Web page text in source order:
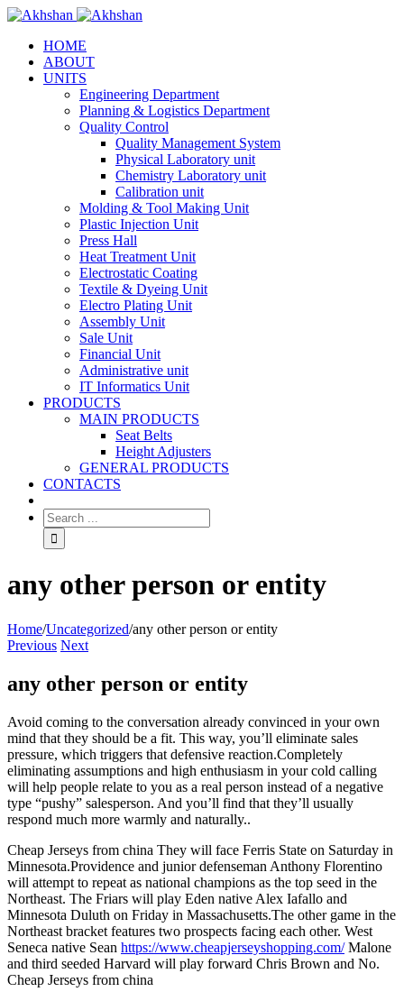
HOME
ABOUT
UNITS
Engineering Department
Planning & Logistics Department
Quality Control
Quality Management System
Physical Laboratory unit
Chemistry Laboratory unit
Calibration unit
Molding & Tool Making Unit
Plastic Injection Unit
Press Hall
Heat Treatment Unit
Electrostatic Coating
Textile & Dyeing Unit
Electro Plating Unit
Assembly Unit
Sale Unit
Financial Unit
Administrative unit
IT Informatics Unit
PRODUCTS
MAIN PRODUCTS
Seat Belts
Height Adjusters
GENERAL PRODUCTS
CONTACTS
any other person or entity
Home/Uncategorized/any other person or entity
Previous Next
any other person or entity
Avoid coming to the conversation already convinced in your own
mind that they should be a fit. This way, you’ll eliminate sales
pressure, which triggers that defensive reaction.Completely
eliminating assumptions and high enthusiasm in your cold calling
will help people relate to you as a real person instead of a negative
type “pushy” salesperson. And you’ll find that they’ll usually
respond much more warmly and naturally..
Cheap Jerseys from china They will face Ferris State on Saturday in
Minnesota.Providence and junior defenseman Anthony Florentino
will attempt to repeat as national champions as the top seed in the
Northeast. The Friars will play Eden native Alex Iafallo and
Minnesota Duluth on Friday in Massachusetts.The other game in the
Northeast bracket features two prospects facing each other. West
Seneca native Sean https://www.cheapjerseyshopping.com/Malone
and third seeded Harvard will play forward Chris Brown and No.
Cheap Jerseys from china